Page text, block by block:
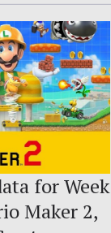
for Week
Maker 2,